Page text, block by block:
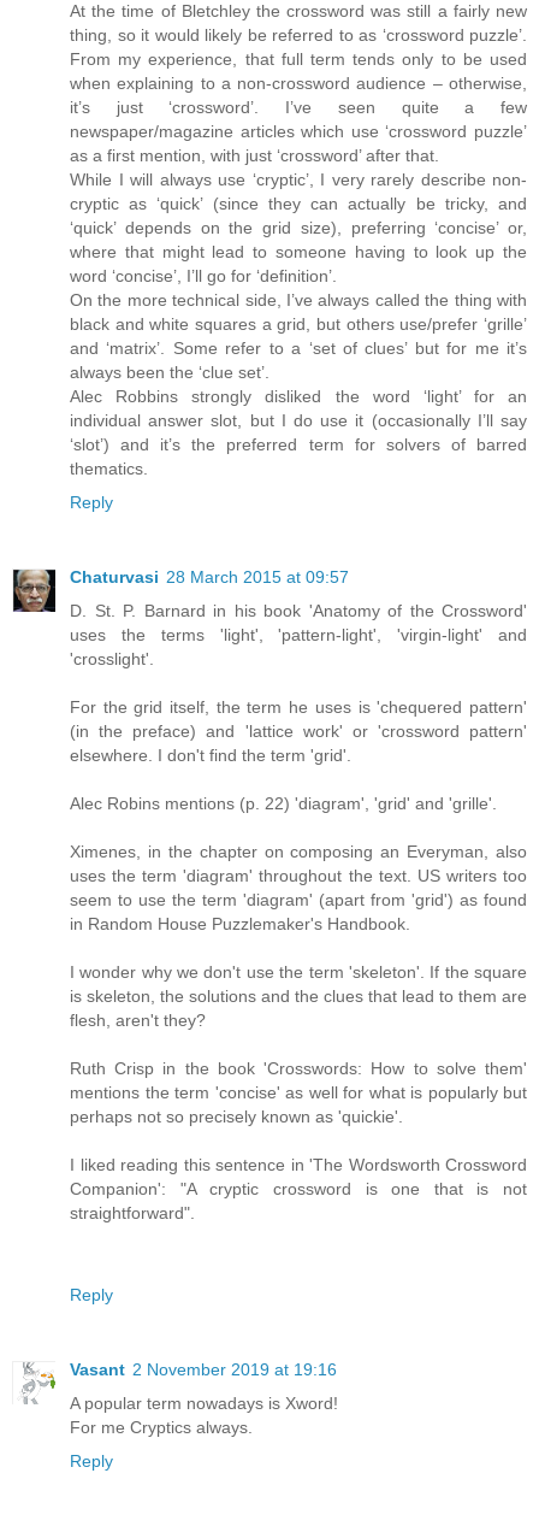
At the time of Bletchley the crossword was still a fairly new
thing, so it would likely be referred to as ‘crossword puzzle’.
From my experience, that full term tends only to be used
when explaining to a non-crossword audience – otherwise,
it’s just ‘crossword’. I’ve seen quite a few
newspaper/magazine articles which use ‘crossword puzzle’
as a first mention, with just ‘crossword’ after that.
While I will always use ‘cryptic’, I very rarely describe non-
cryptic as ‘quick’ (since they can actually be tricky, and
‘quick’ depends on the grid size), preferring ‘concise’ or,
where that might lead to someone having to look up the
word ‘concise’, I’ll go for ‘definition’.
On the more technical side, I’ve always called the thing with
black and white squares a grid, but others use/prefer ‘grille’
and ‘matrix’. Some refer to a ‘set of clues’ but for me it’s
always been the ‘clue set’.
Alec Robbins strongly disliked the word ‘light’ for an
individual answer slot, but I do use it (occasionally I’ll say
‘slot’) and it’s the preferred term for solvers of barred
thematics.
Reply
Chaturvasi 28 March 2015 at 09:57
D. St. P. Barnard in his book 'Anatomy of the Crossword'
uses the terms 'light', 'pattern-light', 'virgin-light' and
'crosslight'.
For the grid itself, the term he uses is 'chequered pattern'
(in the preface) and 'lattice work' or 'crossword pattern'
elsewhere. I don't find the term 'grid'.
Alec Robins mentions (p. 22) 'diagram', 'grid' and 'grille'.
Ximenes, in the chapter on composing an Everyman, also
uses the term 'diagram' throughout the text. US writers too
seem to use the term 'diagram' (apart from 'grid') as found
in Random House Puzzlemaker's Handbook.
I wonder why we don't use the term 'skeleton'. If the square
is skeleton, the solutions and the clues that lead to them are
flesh, aren't they?
Ruth Crisp in the book 'Crosswords: How to solve them'
mentions the term 'concise' as well for what is popularly but
perhaps not so precisely known as 'quickie'.
I liked reading this sentence in 'The Wordsworth Crossword
Companion': "A cryptic crossword is one that is not
straightforward".
Reply
Vasant 2 November 2019 at 19:16
A popular term nowadays is Xword!
For me Cryptics always.
Reply